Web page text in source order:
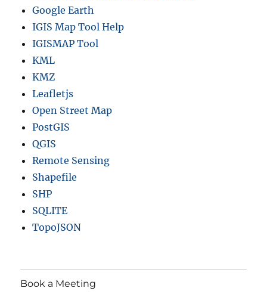
a
t
o
n
d
o
e
Google Earth
IGIS Map Tool Help
IGISMAP Tool
KML
KMZ
Leafletjs
Open Street Map
PostGIS
QGIS
Remote Sensing
Shapefile
SHP
SQLITE
TopoJSON
Book a Meeting